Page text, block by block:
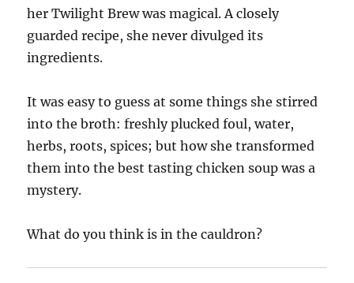
her Twilight Brew was magical. A closely
guarded recipe, she never divulged its
ingredients.
It was easy to guess at some things she stirred
into the broth: freshly plucked foul, water,
herbs, roots, spices; but how she transformed
them into the best tasting chicken soup was a
mystery.
What do you think is in the cauldron?